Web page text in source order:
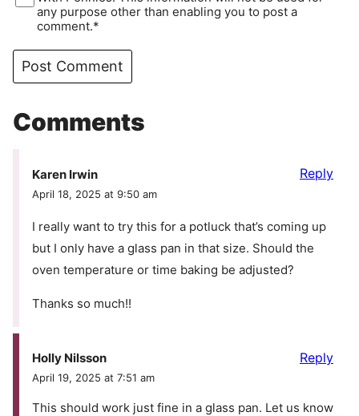
any purpose other than enabling you to post a
comment.*
Comments
Karen Irwin
April 18, 2025 at 9:50 am
I really want to try this for a potluck that’s coming up
but I only have a glass pan in that size. Should the
oven temperature or time baking be adjusted?
Thanks so much!!
Reply
Holly Nilsson
April 19, 2025 at 7:51 am
This should work just fine in a glass pan. Let us know
Reply